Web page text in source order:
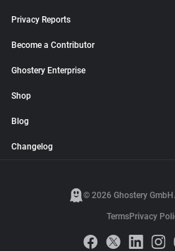
Privacy Reports
Become a Contributor
Ghostery Enterprise
Shop
Blog
Changelog
© 2026 Ghostery
TermsPrivacy